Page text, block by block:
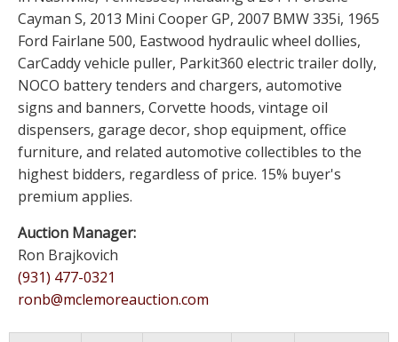
Cayman S, 2013 Mini Cooper GP, 2007 BMW 335i, 1965
Ford Fairlane 500, Eastwood hydraulic wheel dollies,
CarCaddy vehicle puller, Parkit360 electric trailer dolly,
NOCO battery tenders and chargers, automotive
signs and banners, Corvette hoods, vintage oil
dispensers, garage decor, shop equipment, office
furniture, and related automotive collectibles to the
highest bidders, regardless of price. 15% buyer's
premium applies.
Auction Manager:
Ron Brajkovich
(931) 477-0321
ronb@mclemoreauction.com